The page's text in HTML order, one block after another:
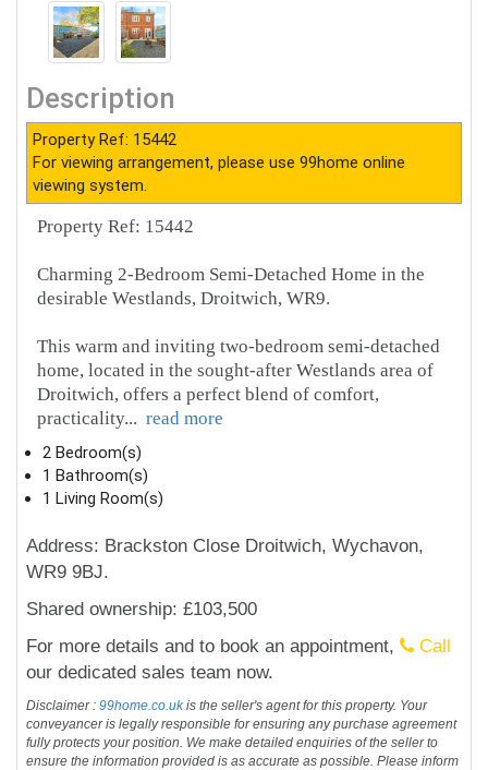
Description
Property Ref: 15442
For viewing arrangement, please use 99home online
viewing system.
Property Ref: 15442
Charming 2-Bedroom Semi-Detached Home in the
desirable Westlands, Droitwich, WR9.
This warm and inviting two-bedroom semi-detached
home, located in the sought-after Westlands area of
Droitwich, offers a perfect blend of comfort,
practicality... read more
2 Bedroom(s)
1 Bathroom(s)
1 Living Room(s)
Address: Brackston Close Droitwich, Wychavon,
WR9 9BJ.
Shared ownership: £103,500
For more details and to book an appointment,
Call
our dedicated sales team now.
Disclaimer :99home.co.ukis the seller's agent for this property. Your
conveyancer is legally responsible for ensuring any purchase agreement
fully protects your position. We make detailed enquiries of the seller to
ensure the information provided is as accurate as possible. Please inform